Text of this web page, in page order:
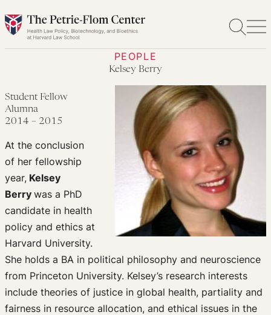
Skip
to
PEOPLE
Kelsey Berry
Student Fellow
Alumna
2014 – 2015
At the conclusion
of her fellowship
year, Kelsey
Berry was a PhD
candidate in health
policy and ethics at
Harvard University.
She holds a BA in political philosophy and neuroscience
from Princeton University. Kelsey’s research interests
include theories of justice in global health, partiality and
fairness in resource allocation, and ethical issues in the